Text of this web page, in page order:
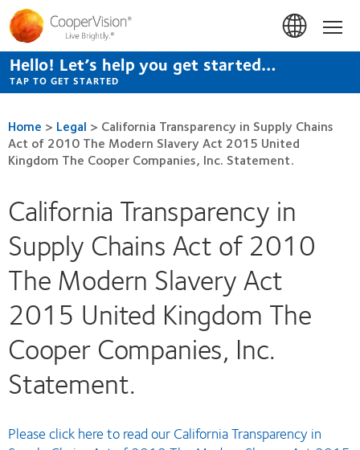
Skip
to
main
content
Hello! Let’s help you get started…
TAP TO GET STARTED
Home > Legal > California Transparency in Supply Chains
Act of 2010 The Modern Slavery Act 2015 United
Kingdom The Cooper Companies, Inc. Statement.
California Transparency in
Supply Chains Act of 2010
The Modern Slavery Act
2015 United Kingdom The
Cooper Companies, Inc.
Statement.
Please click here to read our California Transparency in